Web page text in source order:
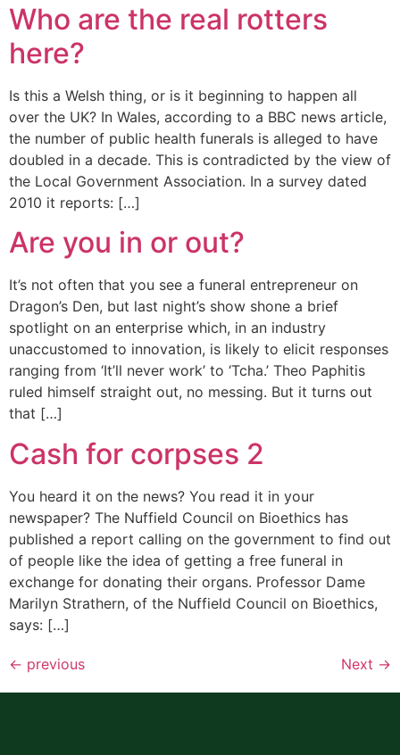
Who are the real rotters
here?
Is this a Welsh thing, or is it beginning to happen all
over the UK? In Wales, according to a BBC news article,
the number of public health funerals is alleged to have
doubled in a decade. This is contradicted by the view of
the Local Government Association. In a survey dated
2010 it reports: […]
Are you in or out?
It’s not often that you see a funeral entrepreneur on
Dragon’s Den, but last night’s show shone a brief
spotlight on an enterprise which, in an industry
unaccustomed to innovation, is likely to elicit responses
ranging from ‘It’ll never work’ to ‘Tcha.’ Theo Paphitis
ruled himself straight out, no messing. But it turns out
that […]
Cash for corpses 2
You heard it on the news? You read it in your
newspaper? The Nuffield Council on Bioethics has
published a report calling on the government to find out
of people like the idea of getting a free funeral in
exchange for donating their organs. Professor Dame
Marilyn Strathern, of the Nuffield Council on Bioethics,
says: […]
← previous Next →